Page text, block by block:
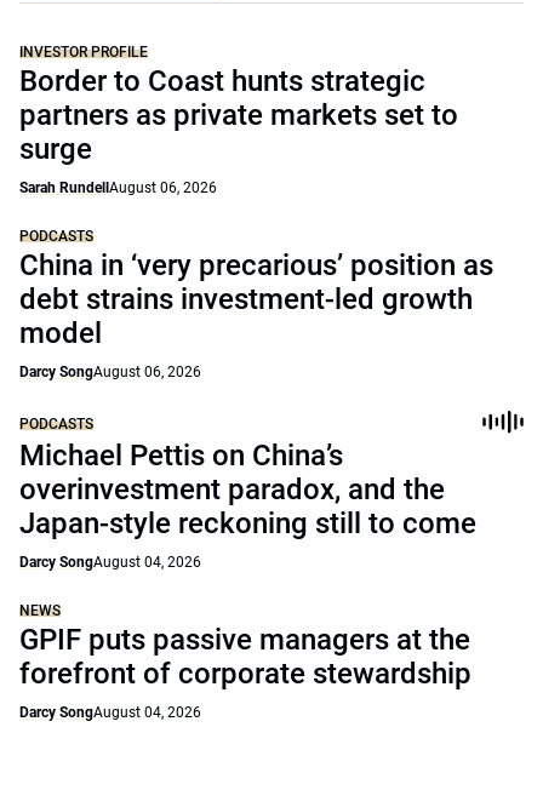
INVESTOR PROFILE
Border to Coast hunts strategic
partners as private markets set to
surge
Sarah Rundell August 06, 2026
PODCASTS
China in ‘very precarious’ position as
debt strains investment-led growth
model
Darcy SongAugust 06, 2026
PODCASTS
Michael Pettis on China’s
overinvestment paradox, and the
Japan-style reckoning still to come
Darcy SongAugust 04, 2026
NEWS
GPIF puts passive managers at the
forefront of corporate stewardship
Darcy SongAugust 04, 2026